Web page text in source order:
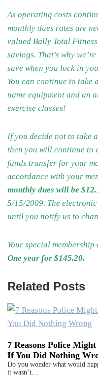
As operating costs
monthly dues rates are
valued Bally Total
savings. That’s why
save when you lock in
You can continue to take
name equipment and an
exercise classes!
If you decide not to take
then you will continue to
funds transfer for your
accordance with your
monthly dues will be
5/15/2009. The
until you notify us to
Your special membership
One year for $145.20.
Related Posts
7 Reasons Police
If You Did Nothing
Do you wonder what would
it wasn’t…